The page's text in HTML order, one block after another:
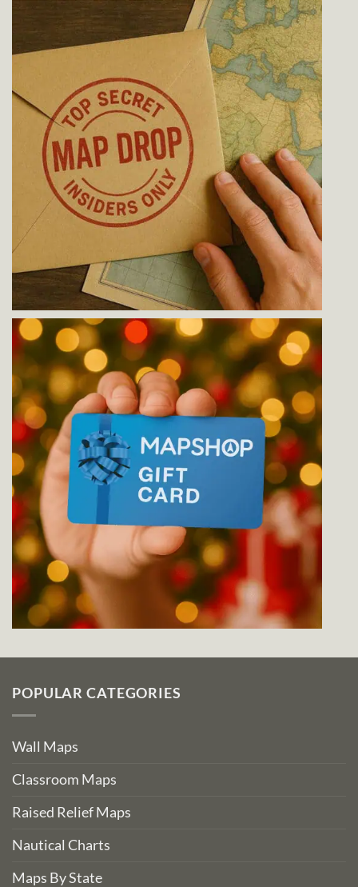
POPULAR CATEGORIES
Wall Maps
Classroom Maps
Raised Relief Maps
Nautical Charts
Maps By State